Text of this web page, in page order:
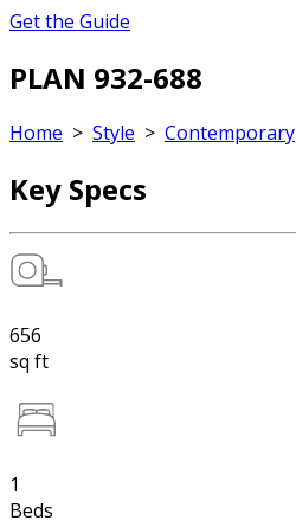
Get the Guide
PLAN 932-688
Home > Style > Contemporary
Key Specs
656
sq ft
1
Beds